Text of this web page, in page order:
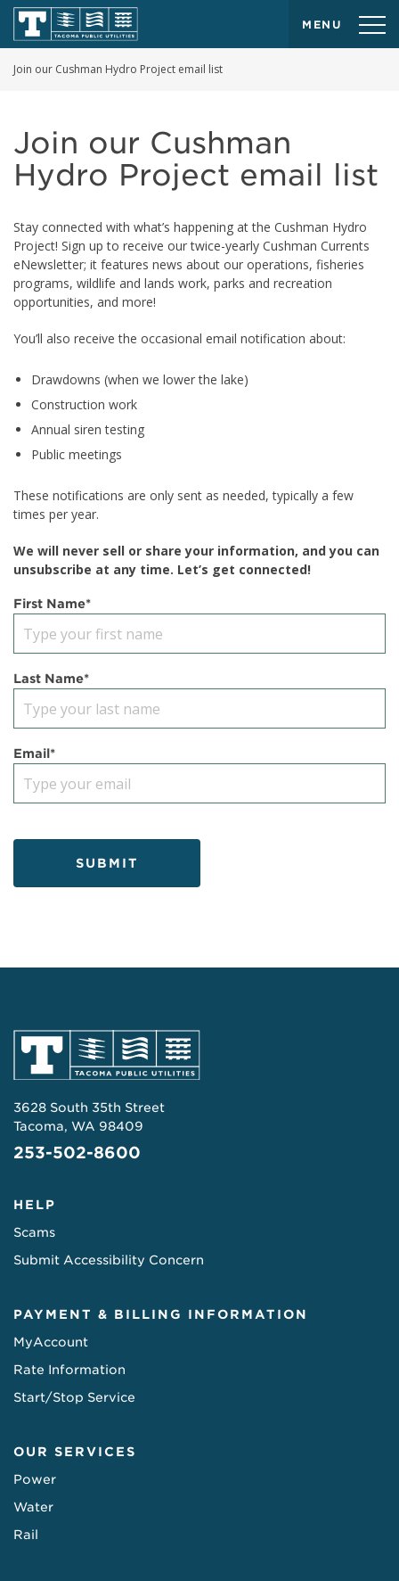
MENU
Join our Cushman Hydro Project email list
Join our Cushman
Hydro Project email list
Stay connected with what’s happening at the Cushman Hydro
Project! Sign up to receive our twice-yearly Cushman Currents
eNewsletter; it features news about our operations, fisheries
programs, wildlife and lands work, parks and recreation
opportunities, and more!
You’ll also receive the occasional email notification about:
Drawdowns (when we lower the lake)
Construction work
Annual siren testing
Public meetings
These notifications are only sent as needed, typically a few
times per year.
We will never sell or share your information, and you can
unsubscribe at any time. Let’s get connected!
First Name*
Last Name*
Email*
SUBMIT
3628 South 35th Street
Tacoma, WA 98409
253-502-8600
HELP
Scams
Submit Accessibility Concern
PAYMENT & BILLING INFORMATION
MyAccount
Rate Information
Start/Stop Service
OUR SERVICES
Power
Water
Rail